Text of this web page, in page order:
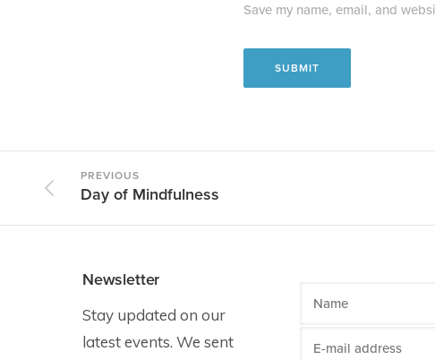
Save my name, email, and
PREVIOUS
Day of Mindfulness
Newsletter
Stay updated on our
latest events. We sent